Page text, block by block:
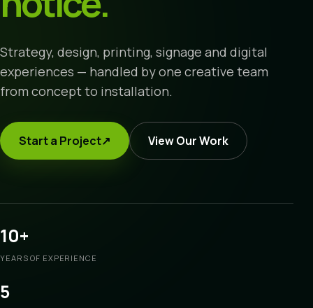
Strategy, design, printing, signage and digital
experiences — handled by one creative team
from concept to installation.
Start a Project↗ View Our Work
10+
YEARS OF EXPERIENCE
5